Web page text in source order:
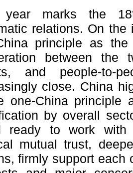
marks the
relations. On
principle as
between the
and people-to-
close. China
one-China principle
by overall
ready to work with
mutual trust,
firmly support each